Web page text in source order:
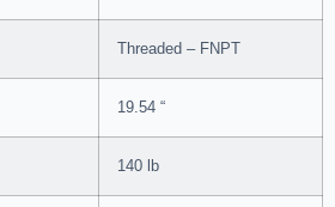
Threaded – FNPT
19.54 “
140 lb